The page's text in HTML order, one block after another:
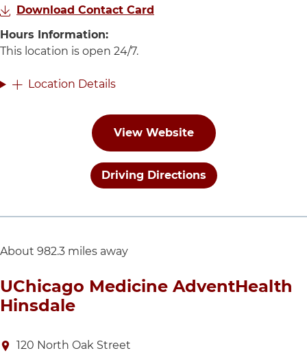
Download Contact Card
Hours Information:
This location is open 24/7.This location is open 24 hours
Location Details
View Website
Driving Directions
About 982.3 miles away
UChicago Medicine AdventHealth
Hinsdale
Directions to UChicago Medicine AdventHealth
120 North Oak Street